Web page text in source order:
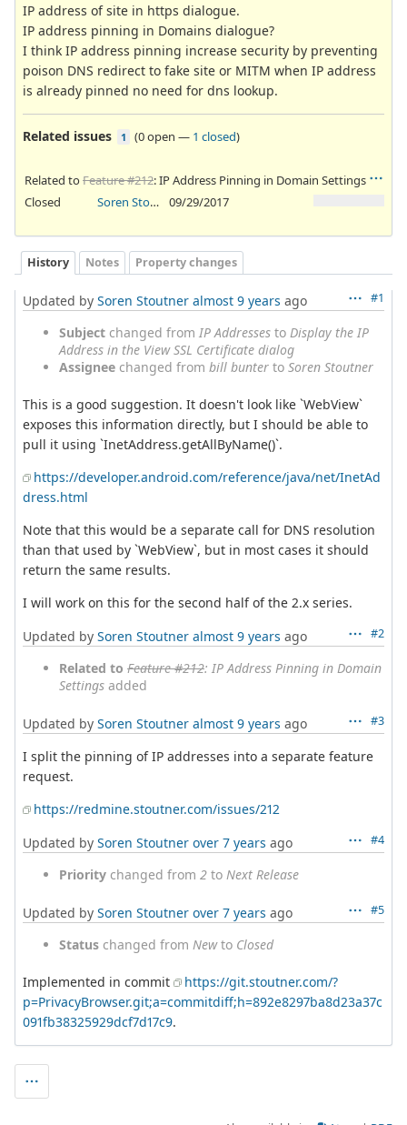
IP address of site in https dialogue.
IP address pinning in Domains dialogue?
I think IP address pinning increase security by preventing
poison DNS redirect to fake site or MITM when IP address
is already pinned no need for dns lookup.
Related issues 1 (0 open — 1 closed)
Related toFeature #212: IP Address Pinning in Domain Settings
Closed
Soren Stoutner 09/29/2017
History Notes Property changes
#1
Updated by Soren Stoutner almost 9 years ago
Subject changed from IP Addresses to Display the IP
Address in the View SSL Certificate dialog
Assignee changed from bill bunter to Soren Stoutner
This is a good suggestion. It doesn't look like `WebView`
exposes this information directly, but I should be able to
pull it using `InetAddress.getAllByName()`.
https://developer.android.com/reference/java/net/InetAd
dress.html
Note that this would be a separate call for DNS resolution
than that used by `WebView`, but in most cases it should
return the same results.
I will work on this for the second half of the 2.x series.
#2
Updated by Soren Stoutner almost 9 years ago
Related to Feature #212: IP Address Pinning in Domain
Settings added
#3
Updated by Soren Stoutner almost 9 years ago
I split the pinning of IP addresses into a separate feature
request.
https://redmine.stoutner.com/issues/212
#4
Updated by Soren Stoutner over 7 years ago
Priority changed from 2 to Next Release
#5
Updated by Soren Stoutner over 7 years ago
Status changed from Newto Closed
Implemented in commit
https://git.stoutner.com/?
p=PrivacyBrowser.git;a=commitdiff;h=892e8297ba8d23a37c
091fb38325929dcf7d17c9.